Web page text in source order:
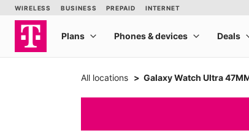
All locations Galaxy Watch Ultra